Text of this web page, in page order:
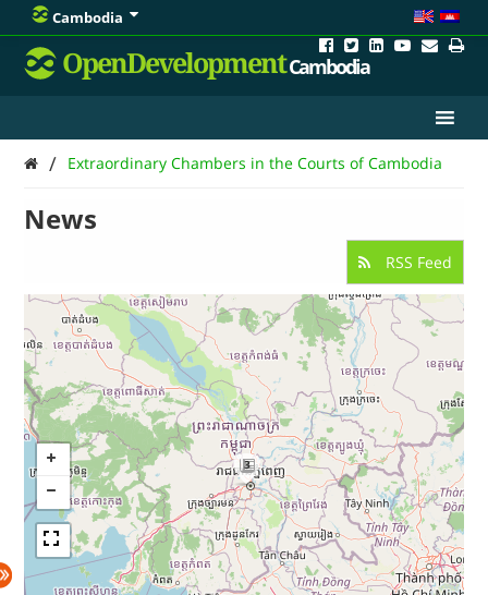
Cambodia
OpenDevelopmentCambodia
/ Extraordinary Chambers in the Courts of Cambodia
News
RSS Feed
3